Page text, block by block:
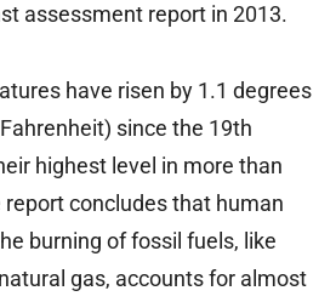
assessment report in 2013.
have risen by 1.1 degrees
since the 19th
highest level in more than
report concludes that human
burning of fossil fuels, like
gas, accounts for almost